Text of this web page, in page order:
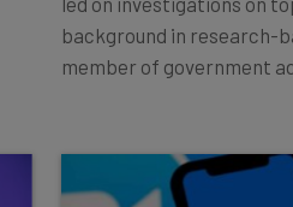
background in research-
member of government